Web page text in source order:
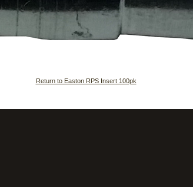
Return to Easton RPS Insert 100pk